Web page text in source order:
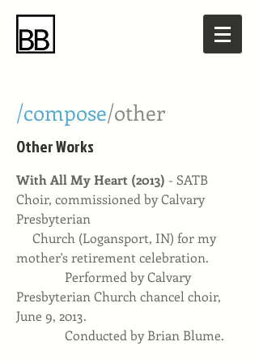
/compose/other
Other Works
With All My Heart (2013) - SATB
Choir, commissioned by Calvary
Presbyterian
Church (Logansport, IN) for my
mother's retirement celebration.
Performed by Calvary
Presbyterian Church chancel choir,
June 9, 2013.
Conducted by Brian Blume.